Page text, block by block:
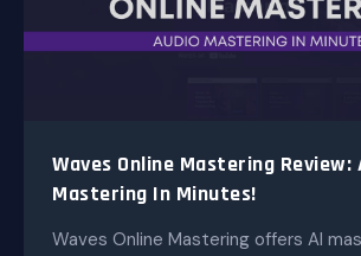
Waves Online Mastering Review:
Mastering In Minutes!
Waves Online Mastering offers AI